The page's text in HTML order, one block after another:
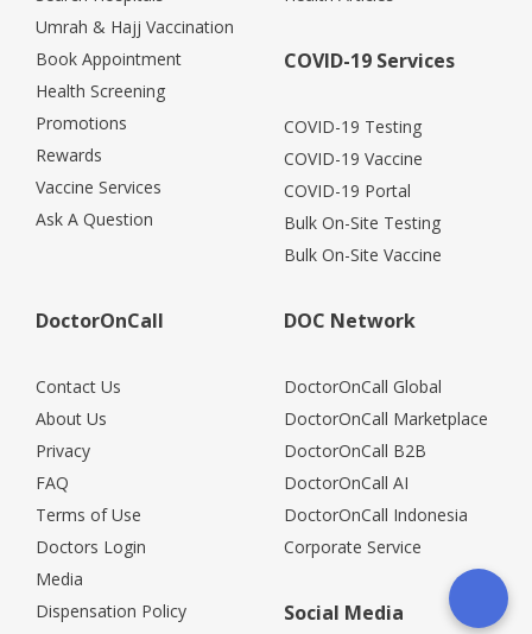
Umrah & Hajj Vaccination
Book Appointment
Health Screening
Promotions
Rewards
Vaccine Services
Ask A Question
COVID-19 Services
COVID-19 Testing
COVID-19 Vaccine
COVID-19 Portal
Bulk On-Site Testing
Bulk On-Site Vaccine
DoctorOnCall
Contact Us
About Us
Privacy
FAQ
Terms of Use
Doctors Login
Media
Dispensation Policy
DOC Network
DoctorOnCall Global
DoctorOnCall Marketplace
DoctorOnCall B2B
DoctorOnCall AI
DoctorOnCall Indonesia
Corporate Service
Social Media